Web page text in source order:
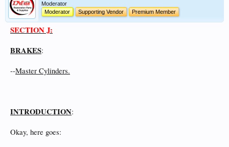
Moderator
Moderator
Supporting Vendor Premium Member
SECTION J:
BRAKES:
--Master Cylinders.
INTRODUCTION:
Okay, here goes: